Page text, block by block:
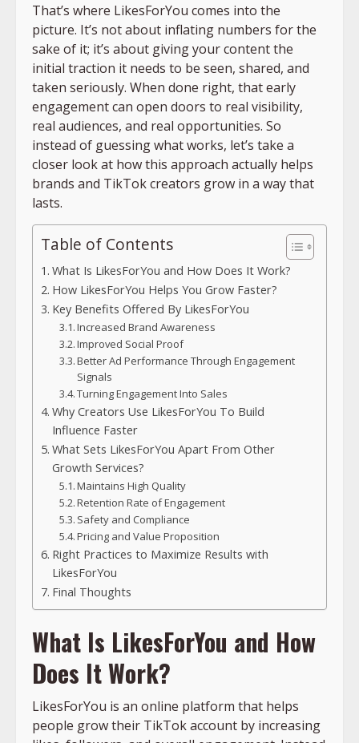
That’s where LikesForYou comes into the
picture. It’s not about inflating numbers for the
sake of it; it’s about giving your content the
initial traction it needs to be seen, shared, and
taken seriously. When done right, that early
engagement can open doors to real visibility,
real audiences, and real opportunities. So
instead of guessing what works, let’s take a
closer look at how this approach actually helps
brands and TikTok creators grow in a way that
lasts.
Table of Contents
What Is LikesForYou and How Does It Work?
How LikesForYou Helps You Grow Faster?
Key Benefits Offered By LikesForYou
Increased Brand Awareness
Improved Social Proof
Better Ad Performance Through Engagement
Signals
Turning Engagement Into Sales
Why Creators Use LikesForYou To Build
Influence Faster
What Sets LikesForYou Apart From Other
Growth Services?
Maintains High Quality
Retention Rate of Engagement
Safety and Compliance
Pricing and Value Proposition
Right Practices to Maximize Results with
LikesForYou
Final Thoughts
What Is LikesForYou and How
Does It Work?
LikesForYou is an online platform that helps
people grow their TikTok account by increasing